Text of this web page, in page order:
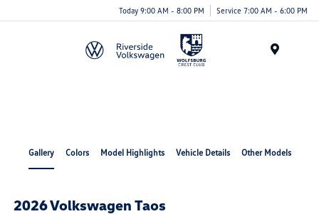
Today 9:00 AM - 8:00 PM Service 7:00 AM - 6:00 PM
Gallery Colors Model Highlights Vehicle Details Other Models
2026 Volkswagen Taos